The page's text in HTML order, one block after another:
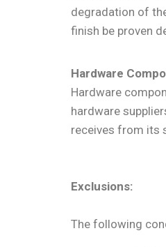
degradation of
finish be proven
Hardware
Hardware
hardware
receives from its
Exclusions:
The following